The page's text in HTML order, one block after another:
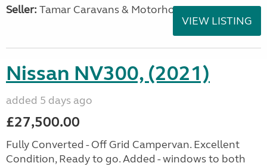
Seller: Tamar Caravans & Motorhomes
VIEW LISTING
Nissan NV300, (2021)
added 5 days ago
£27,500.00
Fully Converted - Off Grid Campervan. Excellent
Condition, Ready to go. Added - windows to both